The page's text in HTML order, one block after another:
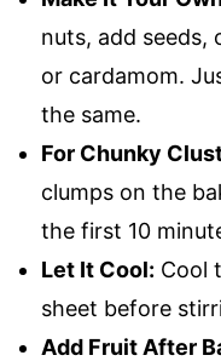
nuts, add seeds,
or cardamom.
the same.
For Chunky
clumps on the
the first 10
Let It Cool: Cool
sheet before
Add Fruit After